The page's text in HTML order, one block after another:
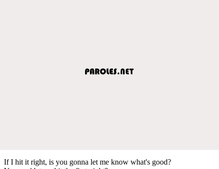
If I hit it right, is you gonna let me know what's good?